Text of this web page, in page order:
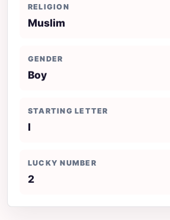
RELIGION
Muslim
GENDER
Boy
STARTING LETTER
I
LUCKY NUMBER
2